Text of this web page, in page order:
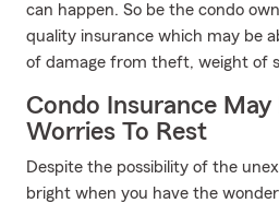
can happen. So be the condo
quality insurance which may be
of damage from theft, weight of
Condo Insurance May
Worries To Rest
Despite the possibility of the
bright when you have the